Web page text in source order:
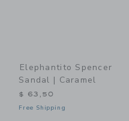
Elephantito Spencer
Sandal | Caramel
$ 63,50
Free Shipping